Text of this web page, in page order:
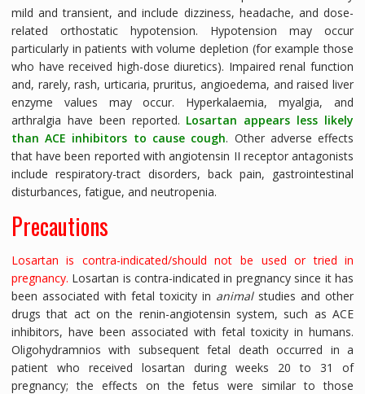
mild and transient, and include dizziness, headache, and dose-
related orthostatic hypotension. Hypotension may occur
particularly in patients with volume depletion (for example those
who have received high-dose diuretics). Impaired renal function
and, rarely, rash, urticaria, pruritus, angioedema, and raised liver
enzyme values may occur. Hyperkalaemia, myalgia, and
arthralgia have been reported. Losartan appears less likely
than ACE inhibitors to cause cough. Other adverse effects
that have been reported with angiotensin II receptor antagonists
include respiratory-tract disorders, back pain, gastrointestinal
disturbances, fatigue, and neutropenia.
Precautions
Losartan is contra-indicated/should not be used or tried in
pregnancy. Losartan is contra-indicated in pregnancy since it has
been associated with fetal toxicity in animalstudies and other
drugs that act on the renin-angiotensin system, such as ACE
inhibitors, have been associated with fetal toxicity in humans.
Oligohydramnios with subsequent fetal death occurred in a
patient who received losartan during weeks 20 to 31 of
pregnancy; the effects on the fetus were similar to those